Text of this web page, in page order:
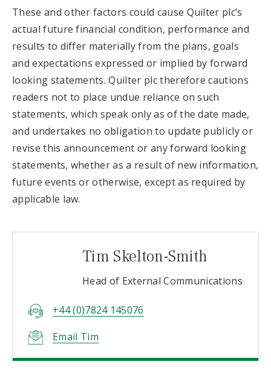
These and other factors could cause Quilter plc’s
actual future financial condition, performance and
results to differ materially from the plans, goals
and expectations expressed or implied by forward
looking statements. Quilter plc therefore cautions
readers not to place undue reliance on such
statements, which speak only as of the date made,
and undertakes no obligation to update publicly or
revise this announcement or any forward looking
statements, whether as a result of new information,
future events or otherwise, except as required by
applicable law.
Tim Skelton-Smith
Head of External Communications
+44 (0)7824 145076
Email Tim